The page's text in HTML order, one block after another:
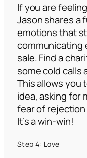
If you are
Jason shares a
emotions that
communicating
sale. Find a
some cold calls
This allows you
idea, asking for
fear of rejection
It’s a win-win!
Step 4: Love